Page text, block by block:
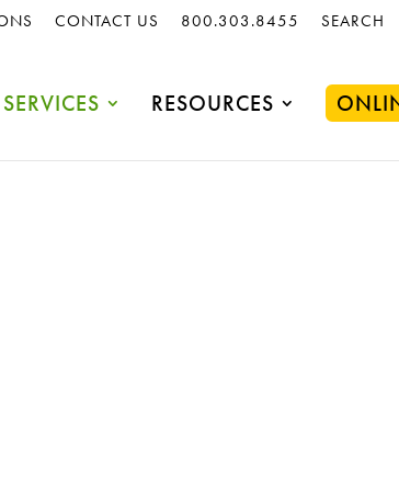
CONTACT US 800.303.8455 SEARCH
SERVICES RESOURCES